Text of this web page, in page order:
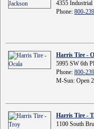
4355
Phone: 800-
Harris Tire -
5995 SW 6th
Phone: 800-
M-Sun: Open
Harris Tire -
1100 South